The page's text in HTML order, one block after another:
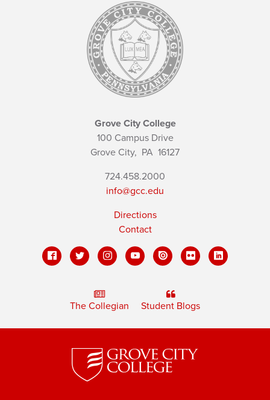
Grove City College
100 Campus Drive
Grove City, PA 16127
724.458.2000
info@gcc.edu
Directions
Contact
The Collegian Student Blogs